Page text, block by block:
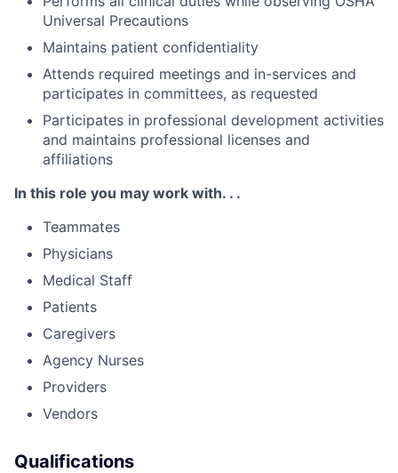
Universal Precautions
Maintains patient confidentiality
Attends required meetings and in-services and
participates in committees, as requested
Participates in professional development activities
and maintains professional licenses and
affiliations
In this role you may work with. . .
Teammates
Physicians
Medical Staff
Patients
Caregivers
Agency Nurses
Providers
Vendors
Qualifications